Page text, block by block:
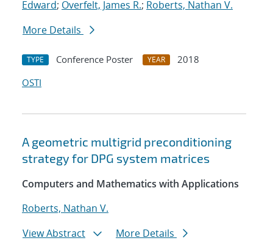
Edward; Overfelt, James R.; Roberts, Nathan V.
More Details
TYPE Conference Poster YEAR
2018
OSTI
A geometric multigrid preconditioning
strategy for DPG system matrices
Computers and Mathematics with Applications
Roberts, Nathan V.
View Abstract
More Details